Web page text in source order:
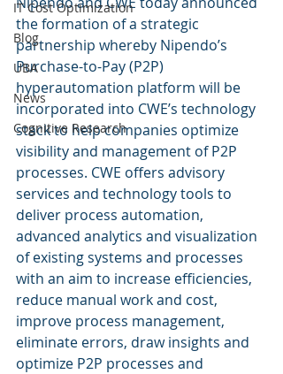
IT Cost Optimization
Blog
UBA
News
Cognitive Research
the formation of a strategic
partnership whereby Nipendo’s
Purchase-to-Pay (P2P)
hyperautomation platform will be
incorporated into CWE’s technology
stack to help companies optimize
visibility and management of P2P
processes. CWE offers advisory
services and technology tools to
deliver process automation,
advanced analytics and visualization
of existing systems and processes
with an aim to increase efficiencies,
reduce manual work and cost,
improve process management,
eliminate errors, draw insights and
optimize P2P processes and